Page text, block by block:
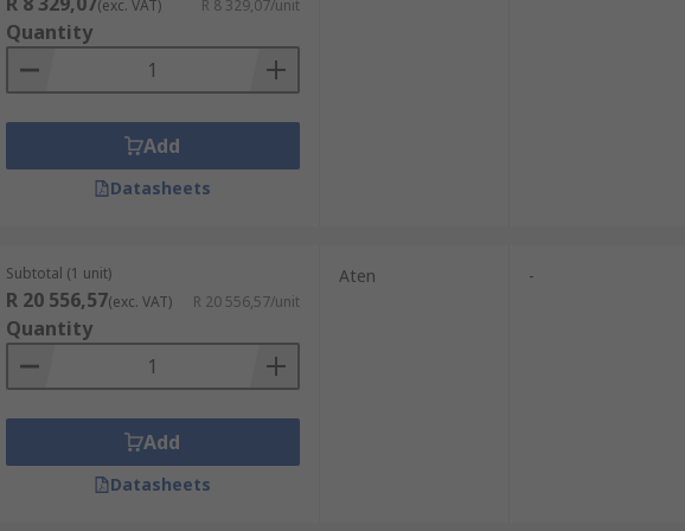
(exc. VAT) R 8 329,07/unit
Quantity
Add
Datasheets
Subtotal (1 unit)
R 20 556,57(exc. VAT) R 20 556,57/unit
Quantity
Add
Datasheets
Aten -